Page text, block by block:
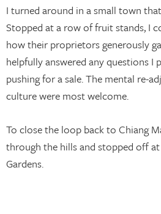
I turned around in a small town
Stopped at a row of fruit stands, I
how their proprietors generously
helpfully answered any questions
pushing for a sale. The mental re-
culture were most welcome.
To close the loop back to Chiang
through the hills and stopped off
Gardens.